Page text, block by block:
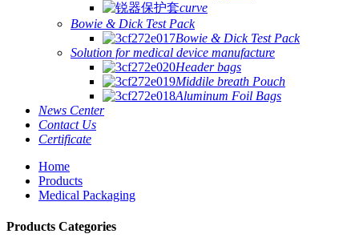
curve
Bowie & Dick Test Pack
Bowie & Dick Test Pack
Solution for medical device manufacture
Header bags
Middile breath Pouch
Aluminum Foil Bags
News Center
Contact Us
Certificate
Home
Products
Medical Packaging
Products Categories